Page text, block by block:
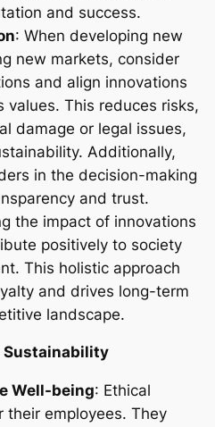
and success.
: When developing new
new markets, consider
and align innovations
values. This reduces risks,
damage or legal issues,
Additionally,
in the decision-making
and trust.
the impact of innovations
positively to society
This holistic approach
and drives long-term
landscape.
Sustainability
Well-being: Ethical
their employees. They